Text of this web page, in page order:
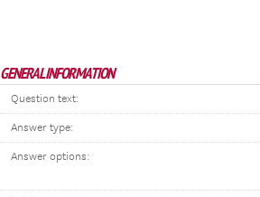
GENERAL INFORMATION
Question text:
Answer type:
Answer options: